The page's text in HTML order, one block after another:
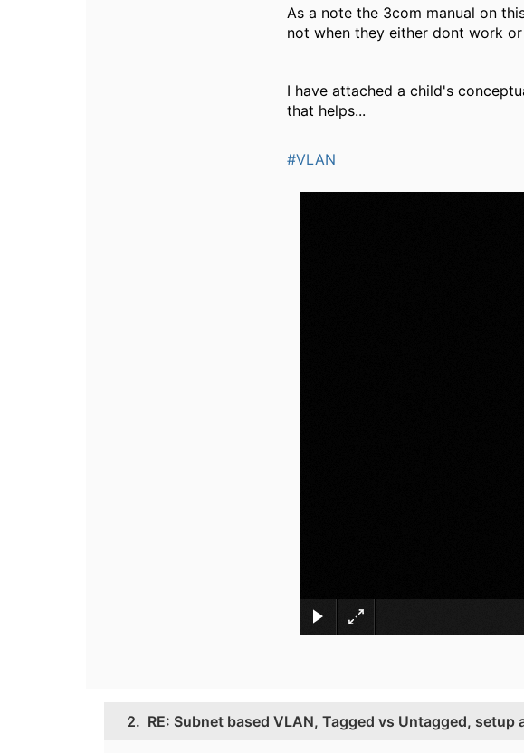
As a note the 3com manual on
not when they either dont work
I have attached a child's
that helps...
#VLAN
2. RE: Subnet based VLAN, Tagged vs Untagged, setup